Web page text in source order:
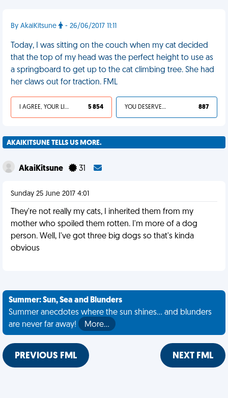
By AkaiKitsune - 26/06/2017 11:11
Today, I was sitting on the couch when my cat decided
that the top of my head was the perfect height to use as
a springboard to get up to the cat climbing tree. She had
her claws out for traction. FML
I AGREE, YOUR LIFE SUCKS 5 854 YOU DESERVED IT 887
AKAIKITSUNE TELLS US MORE.
AkaiKitsune 31
Sunday 25 June 2017 4:01
They're not really my cats, I inherited them from my
mother who spoiled them rotten. I'm more of a dog
person. Well, I've got three big dogs so that's kinda
obvious
Summer: Sun, Sea and Blunders
Summer anecdotes where the sun shines... and blunders
are never far away!
More…
PREVIOUS FML NEXT FML